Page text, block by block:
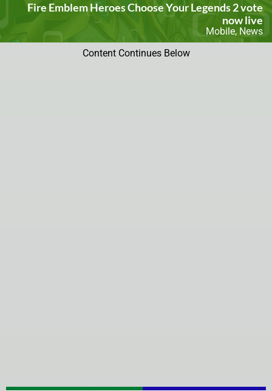
Fire Emblem Heroes Choose Your Legends 2 vote
now live
Mobile, News
Content Continues Below